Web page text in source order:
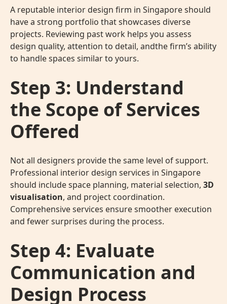
A reputable interior design firm in Singapore should
have a strong portfolio that showcases diverse
projects. Reviewing past work helps you assess
design quality, attention to detail, andthe firm’s ability
to handle spaces similar to yours.
Step 3: Understand
the Scope of Services
Offered
Not all designers provide the same level of support.
Professional interior design services in Singapore
should include space planning, material selection, 3D
visualisation, and project coordination.
Comprehensive services ensure smoother execution
and fewer surprises during the process.
Step 4: Evaluate
Communication and
Design Process